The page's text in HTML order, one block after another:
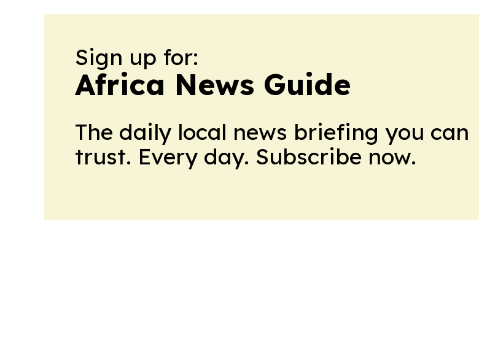
Sign up for:
Africa News Guide
The daily local news briefing you can
trust. Every day. Subscribe now.